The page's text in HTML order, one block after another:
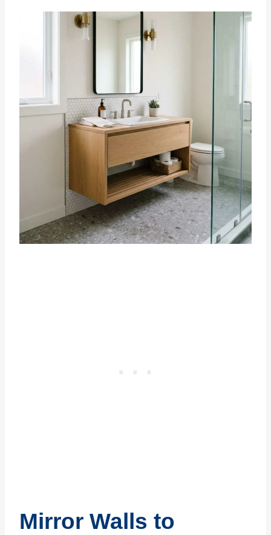
Mirror Walls to